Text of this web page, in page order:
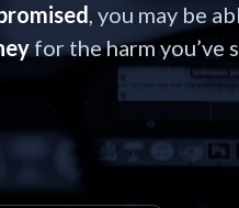
, you may be
for the harm you’ve